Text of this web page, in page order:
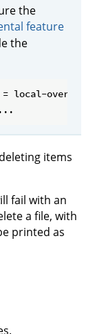
the
feature
the
= local-overlay-
items
fail with an
a file, with
printed as